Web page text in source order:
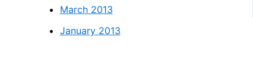
March 2013
January 2013